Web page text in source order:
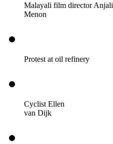
Malayali film director Anjali
Menon
Protest at oil refinery
Cyclist Ellen
van Dijk